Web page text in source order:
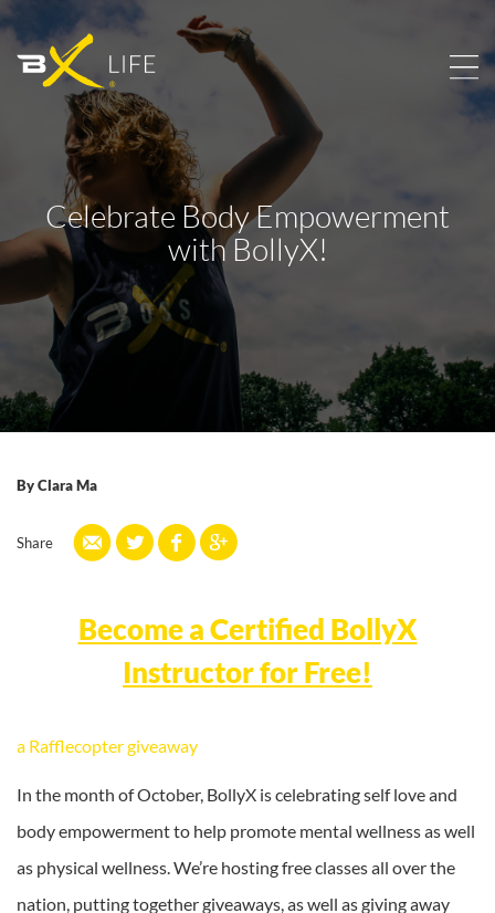
Celebrate Body Empowerment
with BollyX!
ByClara Ma
Share
Become a Certified BollyX
Instructor for Free!
a Rafflecopter giveaway
In the month of October, BollyX is celebrating self love and
body empowerment to help promote mental wellness as well
as physical wellness. We’re hosting free classes all over the
nation, putting together giveaways, as well as giving away